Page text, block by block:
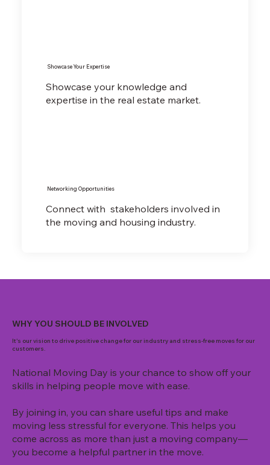
Showcase Your Expertise
Showcase your knowledge and
expertise in the real estate market.
Networking Opportunities
Connect with stakeholders involved in
the moving and housing industry.
WHY YOU SHOULD BE INVOLVED
It's our vision to drive positive change for our industry and stress-free moves for our
customers.
National Moving Day is your chance to show off your
skills in helping people move with ease.
By joining in, you can share useful tips and make
moving less stressful for everyone. This helps you
come across as more than just a moving company—
you become a helpful partner in the move.